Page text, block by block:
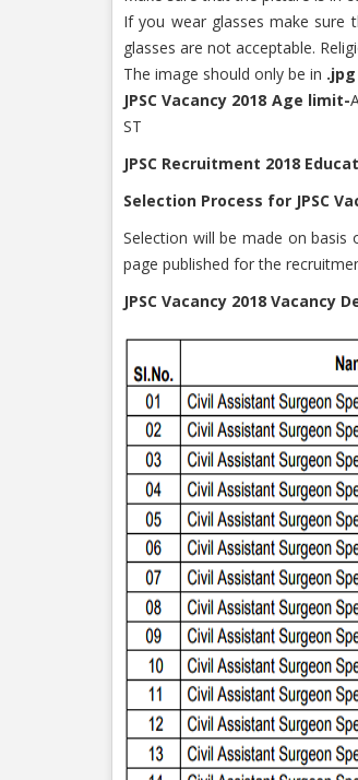
If you wear glasses make sure
glasses are not acceptable.
The image should only be in
JPSC Vacancy 2018 Age limit-
ST
JPSC Recruitment 2018
Selection Process for JPSC
Selection will be made on
page published for the
JPSC Vacancy 2018 Vacancy